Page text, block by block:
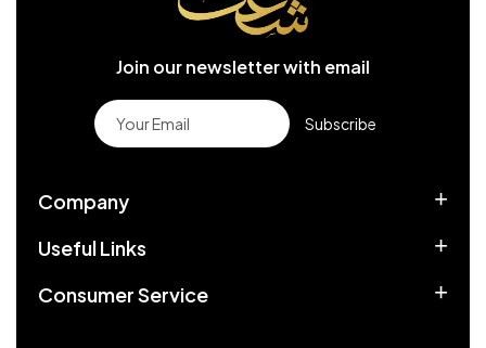
Join our newsletter with email
Subscribe
Company
Useful Links
Consumer Service